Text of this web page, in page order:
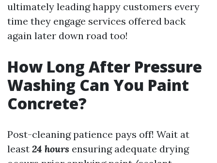
ultimately leading happy customers every
time they engage services offered back
again later down road too!
How Long After Pressure
Washing Can You Paint
Concrete?
Post-cleaning patience pays off! Wait at
least 24 hours ensuring adequate drying